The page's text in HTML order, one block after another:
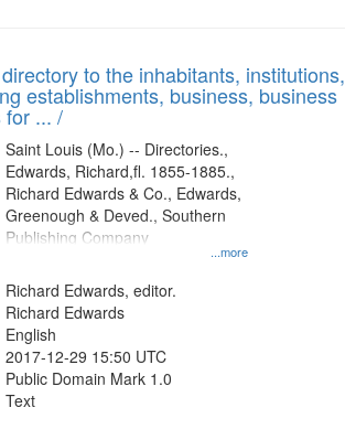
to the inhabitants, institutions,
establishments, business, business
for ... /
...more
Saint Louis (Mo.) -- Directories.,
Edwards, Richard,fl. 1855-1885.,
Richard Edwards & Co., Edwards,
Greenough & Deved., Southern
Publishing Company
Richard Edwards, editor.
Richard Edwards
English
2017-12-29 15:50 UTC
Public Domain Mark 1.0
Text